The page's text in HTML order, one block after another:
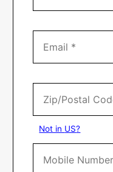
Not in US?